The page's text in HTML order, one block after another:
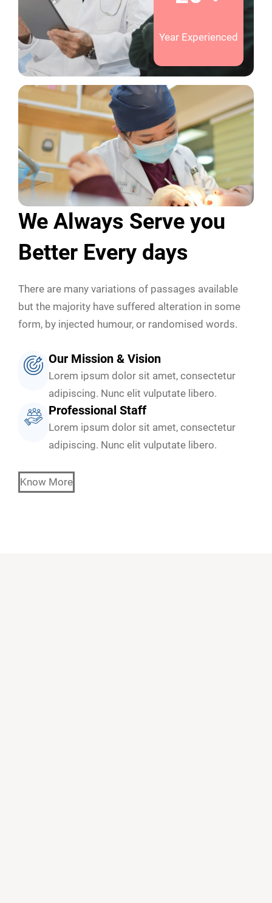
Year Experienced
We Always Serve you
Better Every days
There are many variations of passages available
but the majority have suffered alteration in some
form, by injected humour, or randomised words.
Our Mission & Vision
Lorem ipsum dolor sit amet, consectetur
adipiscing. Nunc elit vulputate libero.
Professional Staff
Lorem ipsum dolor sit amet, consectetur
adipiscing. Nunc elit vulputate libero.
Know More